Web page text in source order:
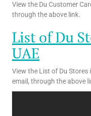
View the Du Customer
through the above link.
List of Du
UAE
View the List of Du Stores
email, through the above